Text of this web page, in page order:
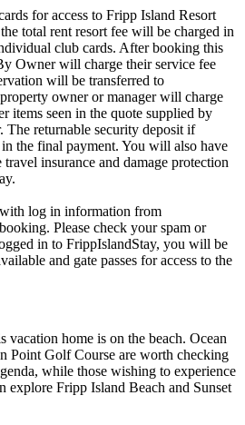
for access to Fripp Island Resort
total rent resort fee will be charged in
club cards. After booking this
Owner will charge their service fee
will be transferred to
owner or manager will charge
items seen in the quote supplied by
returnable security deposit if
the final payment. You will also have
insurance and damage protection
log in information from
Please check your spam or
in to FrippIslandStay, you will be
and gate passes for access to the
vacation home is on the beach. Ocean
Point Golf Course are worth checking
while those wishing to experience
explore Fripp Island Beach and Sunset